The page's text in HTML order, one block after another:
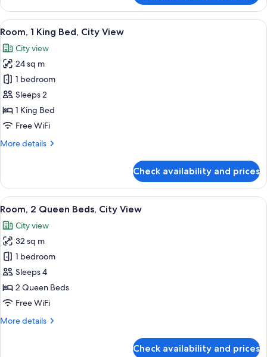
2
Queen
Beds
View
all
photos
for
Room,
1
King
Bed,
View
A hotel room with a bed, a desk, a
6
Room, 1 King Bed, City View
City view
24 sq m
1 bedroom
Sleeps 2
1 King Bed
Free WiFi
More details
More
1
King
Bed,
View
Check availability and prices
View
all
photos
for
Room,
2
Queen
Beds,
View
A modern hotel room with two beds,
6
Room, 2 Queen Beds, City View
City view
32 sq m
1 bedroom
Sleeps 4
2 Queen Beds
Free WiFi
More details
More
Check availability and prices